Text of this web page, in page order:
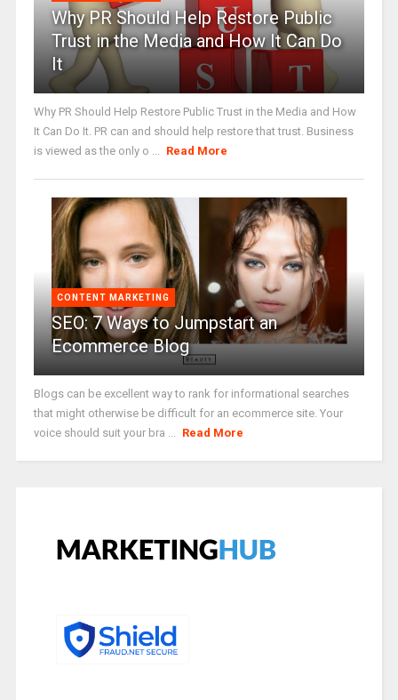
Why PR Should Help Restore Public
Trust in the Media and How It Can Do
It
Why PR Should Help Restore Public Trust in the Media and How
It Can Do It. PR can and should help restore that trust. Business
is viewed as the only o ...
Read More
CONTENT MARKETING
SEO: 7 Ways to Jumpstart an
Ecommerce Blog
Blogs can be excellent way to rank for informational searches
that might otherwise be difficult for an ecommerce site. Your
voice should suit your bra ...
Read More